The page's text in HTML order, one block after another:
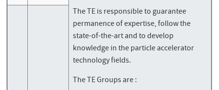
The TE is responsible to guarantee
permanence of expertise, follow the
state-of-the-art and to develop
knowledge in the particle accelerator
technology fields.
The TE Groups are :